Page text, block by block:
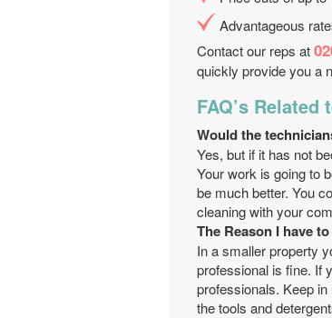
Advantageous
Contact our reps at
quickly provide you a
FAQ’s
Would the
Yes, but if it has not
Your work is going to
be much better. You
cleaning with your
The Reason I have
In a smaller property
professional is fine. If
professionals. Keep
the tools and